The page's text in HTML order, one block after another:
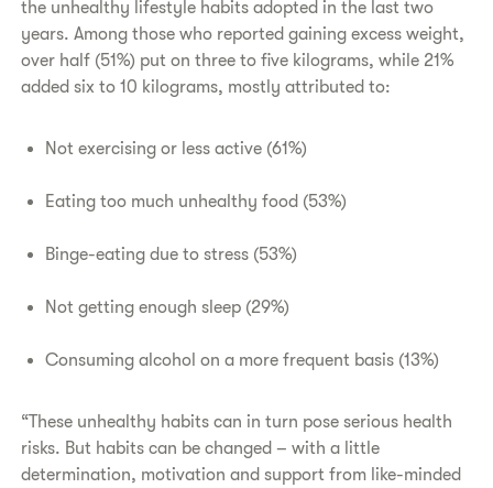
the unhealthy lifestyle habits adopted in the last two
years. Among those who reported gaining excess weight,
over half (51%) put on three to five kilograms, while 21%
added six to 10 kilograms, mostly attributed to:
Not exercising or less active (61%)
Eating too much unhealthy food (53%)
Binge-eating due to stress (53%)
Not getting enough sleep (29%)
Consuming alcohol on a more frequent basis (13%)
“These unhealthy habits can in turn pose serious health
risks. But habits can be changed – with a little
determination, motivation and support from like-minded